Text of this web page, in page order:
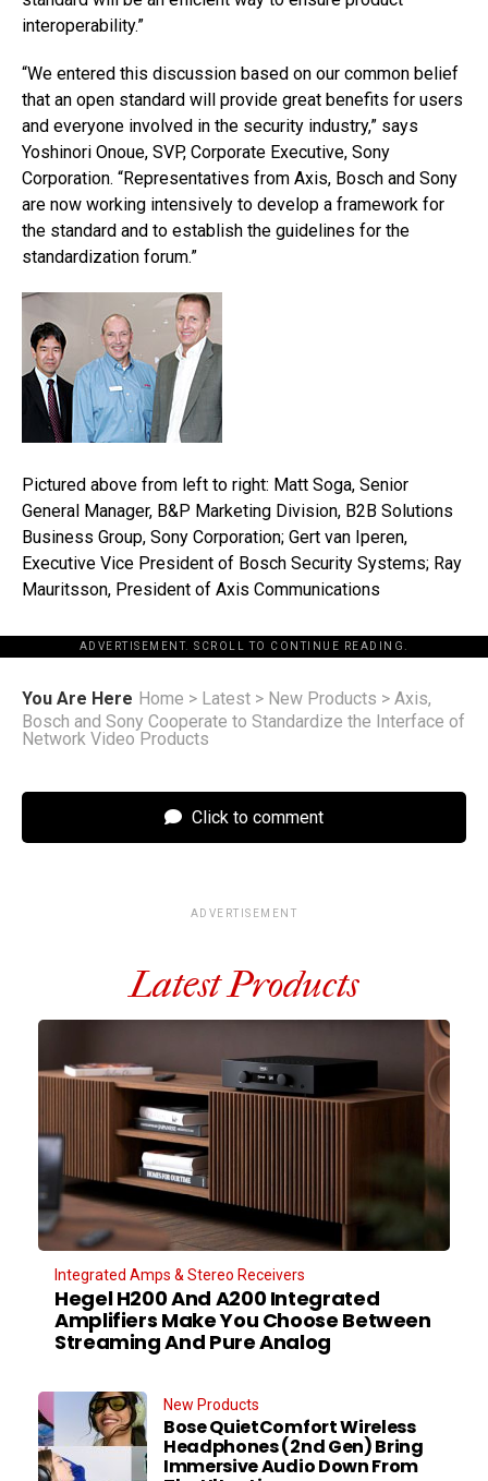
interoperability.”
“We entered this discussion based on our common belief
that an open standard will provide great benefits for users
and everyone involved in the security industry,” says
Yoshinori Onoue, SVP, Corporate Executive, Sony
Corporation. “Representatives from Axis, Bosch and Sony
are now working intensively to develop a framework for
the standard and to establish the guidelines for the
standardization forum.”
Pictured above from left to right: Matt Soga, Senior
General Manager, B&P Marketing Division, B2B Solutions
Business Group, Sony Corporation; Gert van Iperen,
Executive Vice President of Bosch Security Systems; Ray
Mauritsson, President of Axis Communications
ADVERTISEMENT. SCROLL TO CONTINUE READING.
You Are Here Home > Latest > New Products > Axis,
Bosch and Sony Cooperate to Standardize the Interface of
Network Video Products
Click to comment
ADVERTISEMENT
Latest Products
Integrated Amps & Stereo Receivers
Hegel H200 And A200 Integrated
Amplifiers Make You Choose Between
Streaming And Pure Analog
New Products
Bose QuietComfort Wireless
Headphones (2nd Gen) Bring
Immersive Audio Down From